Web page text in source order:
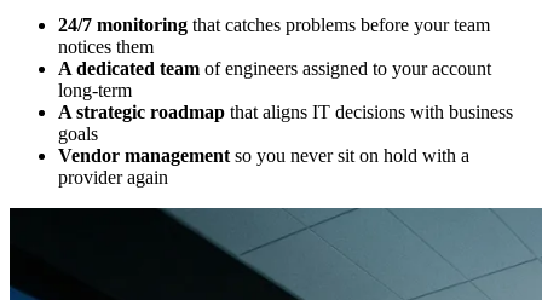
24/7 monitoring that catches problems before your team
notices them
A dedicated team of engineers assigned to your account
long-term
A strategic roadmap that aligns IT decisions with business
goals
Vendor management so you never sit on hold with a
provider again